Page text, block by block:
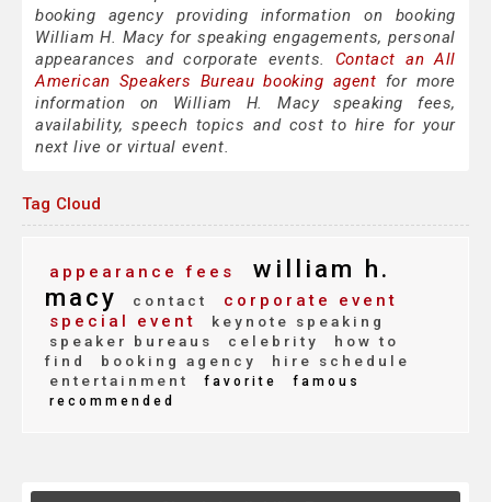
booking agency providing information on booking
William H. Macy for speaking engagements, personal
appearances and corporate events. Contact an All
American Speakers Bureau booking agent for more
information on William H. Macy speaking fees,
availability, speech topics and cost to hire for your
next live or virtual event.
Tag Cloud
appearance fees
william h.
macy
contact
corporate event
special event
keynote speaking
speaker bureaus
celebrity
how to
find
booking agency
hire schedule
entertainment
favorite
famous
recommended